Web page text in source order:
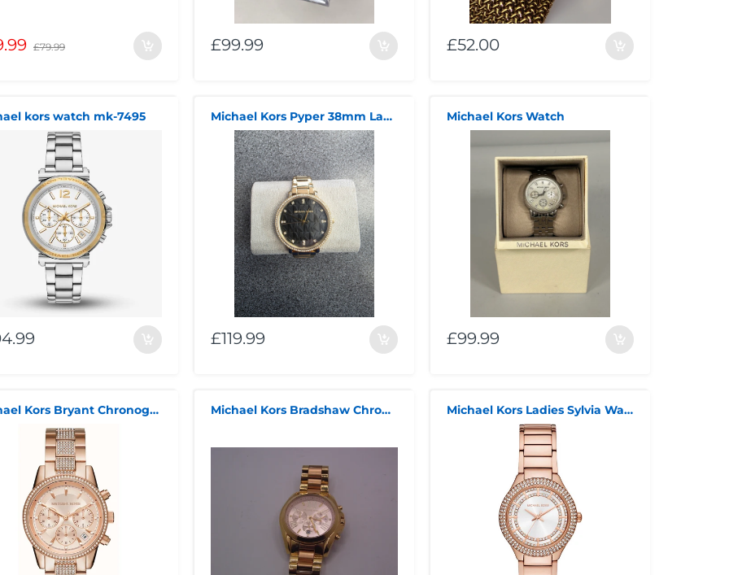
£79.99 £99.99 £52.00
kors watch mk-7495 Michael Kors Pyper 38mm Ladies Watch Black (MK4916)
£119.99
Michael Kors Watch
£99.99
Michael Kors Bryant Chronograph Rose Gold-Tone Stainless Steel Rose Gold Dial Women's Watch MK6485 Michael Kors Bradshaw Chronograph Michael Kors Ladies Sylvia Watch MK4942